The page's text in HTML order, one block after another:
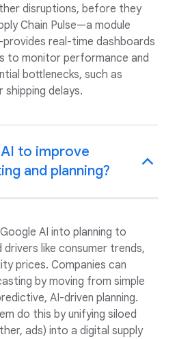
disruptions, before they
Chain Pulse—a module
real-time dashboards
to monitor performance and
bottlenecks, such as
delays.
to improve
and planning?
AI into planning to
drivers like consumer trends,
prices. Companies can
by moving from simple
AI-driven planning.
do this by unifying siloed
ads) into a digital supply